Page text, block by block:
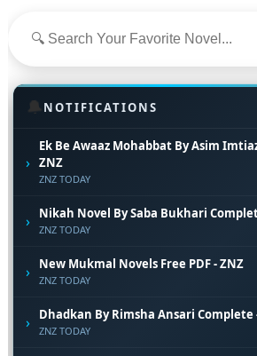
🔔 NOTIFICATIONS
›
Ek Be Awaaz Mohabbat By Asim
ZNZ
ZNZ TODAY
› Nikah Novel By Saba Bukhari
ZNZ TODAY
› New Mukmal Novels Free PDF - ZNZ
ZNZ TODAY
› Dhadkan By Rimsha Ansari Complete
ZNZ TODAY